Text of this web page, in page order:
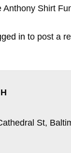
Anthony Shirt
in to post a
St,